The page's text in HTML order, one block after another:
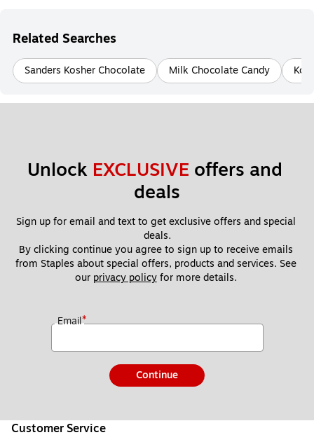
Related Searches
Sanders Kosher Chocolate Milk Chocolate Candy
Unlock EXCLUSIVE offers and
deals
Sign up for email and text to get exclusive offers and special
deals.
By clicking continue you agree to sign up to receive emails
from Staples about special offers, products and services. See
our privacy policy for more details.
Email*
Continue
Customer Service